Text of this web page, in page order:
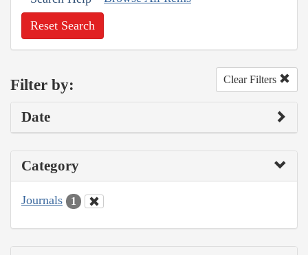
Reset Search
Filter by: Clear Filters
Date
Category
Journals 1